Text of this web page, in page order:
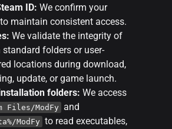
ID: We confirm your
maintain consistent access.
We validate the integrity of
standard folders or user-
locations during download,
update, or game launch.
folders: We access
Files/ModFy and
ModFy to read executables,